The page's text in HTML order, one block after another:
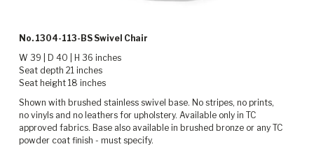
No. 1304-113-BS Swivel Chair
W 39 | D 40 | H 36 inches
Seat depth 21 inches
Seat height 18 inches
Shown with brushed stainless swivel base. No stripes, no prints,
no vinyls and no leathers for upholstery. Available only in TC
approved fabrics. Base also available in brushed bronze or any TC
powder coat finish - must specify.